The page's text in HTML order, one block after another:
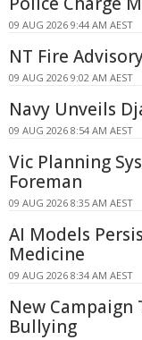
09 AUG 2026 9:44 AM AEST
NT Fire
09 AUG 2026 9:02 AM AEST
Navy Unveils
09 AUG 2026 8:54 AM AEST
Vic Planning
Foreman
09 AUG 2026 8:35 AM AEST
AI Models
Medicine
09 AUG 2026 8:34 AM AEST
New Campaign
Bullying